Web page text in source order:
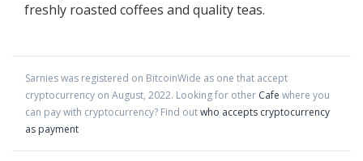
freshly roasted coffees and quality teas.
Sarnieswas registered on BitcoinWide as one that accept
cryptocurrency on August, 2022. Looking for other Cafe where you
can pay with cryptocurrency? Find outwho accepts cryptocurrency
as payment